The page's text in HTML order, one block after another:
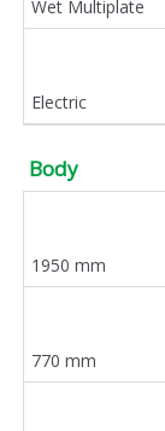
Wet Multiplate
Electric
Body
1950 mm
770 mm